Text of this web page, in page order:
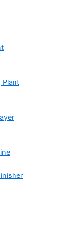
Plant